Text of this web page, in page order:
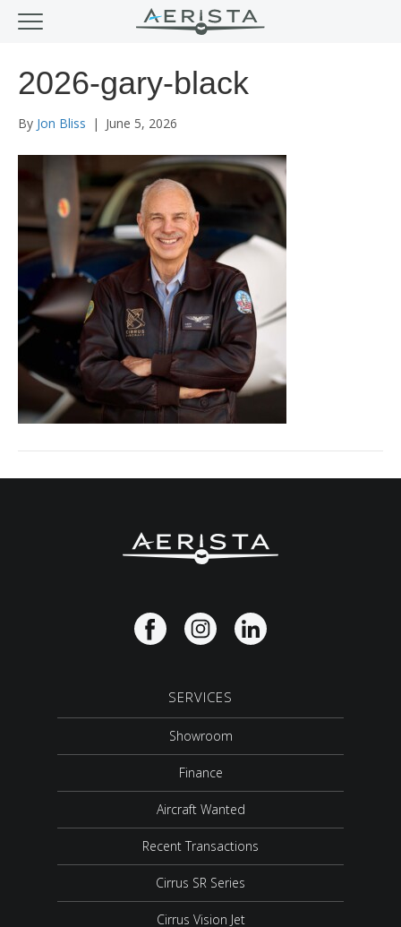
2026-gary-black
By Jon Bliss | June 5, 2026
SERVICES
Showroom
Finance
Aircraft Wanted
Recent Transactions
Cirrus SR Series
Cirrus Vision Jet